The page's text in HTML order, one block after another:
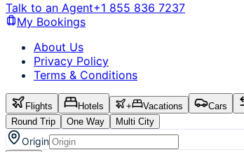
Talk to an Agent+1 855 836 7237
My Bookings
About Us
Privacy Policy
Terms & Conditions
Flights Hotels + Vacations Cars
Round Trip
One Way Multi City
Origin